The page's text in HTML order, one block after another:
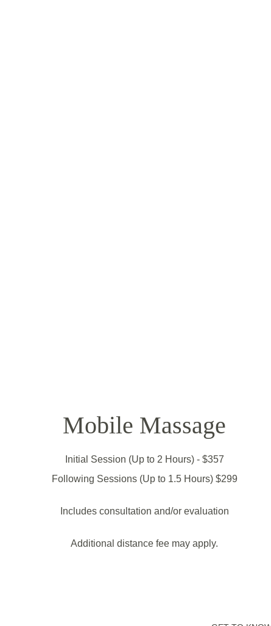
Mobile Massage
Initial Session (Up to 2 Hours) - $357
Following Sessions (Up to 1.5 Hours) $299
Includes consultation and/or evaluation
Additional distance fee may apply.